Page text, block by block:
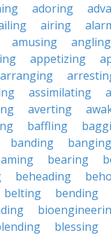
adoring
airing
amusing angling
appetizing
arranging
assimilating
averting
baffling
banding banging
bearing
beheading
belting bending
blessing